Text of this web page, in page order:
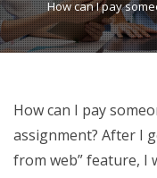
How can I pay
How can I pay
assignment? After I
from web” feature, I